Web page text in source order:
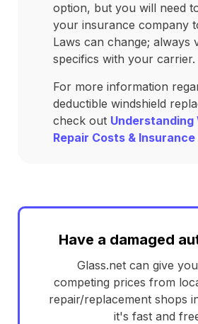
option, but you will need
your insurance company
Laws can change; always
specifics with your carrier.
For more information
deductible windshield
check out Understanding
Repair Costs &
Have a damaged
Glass.net can give
competing prices from
repair/replacement shops
it's fast and